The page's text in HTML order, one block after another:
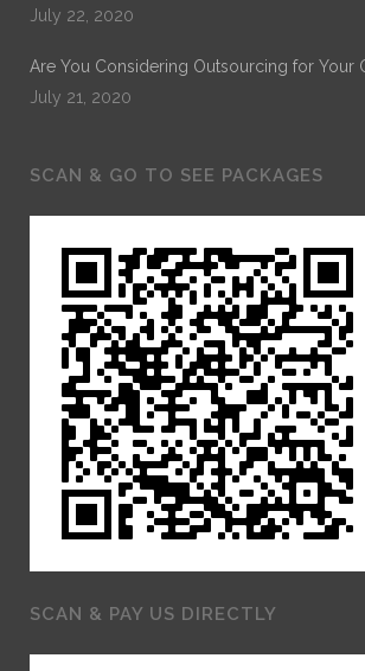
July 22, 2020
Are You Considering Outsourcing for Your
July 21, 2020
SCAN & GO TO SEE PACKAGES
SCAN & PAY US DIRECTLY